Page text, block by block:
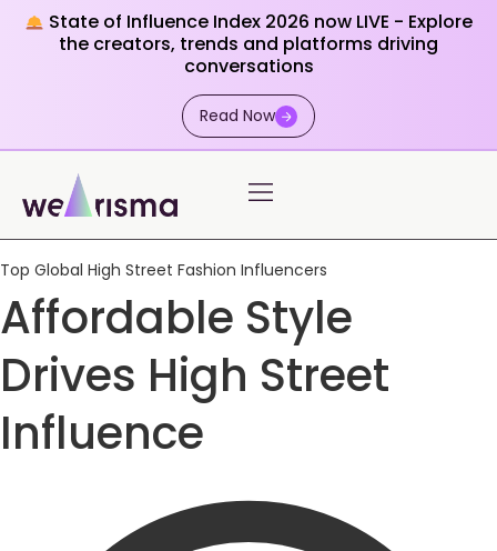
State of Influence Index 2026 now LIVE - Explore
the creators, trends and platforms driving
conversations
Read Now
Top Global High Street Fashion Influencers
Affordable Style
Drives High Street
Influence